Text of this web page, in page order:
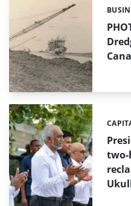
two-